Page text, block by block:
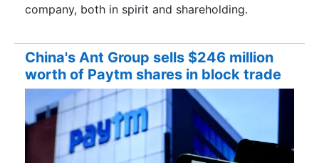
company, both in spirit and shareholding.
China's Ant Group sells $246 million
worth of Paytm shares in block trade